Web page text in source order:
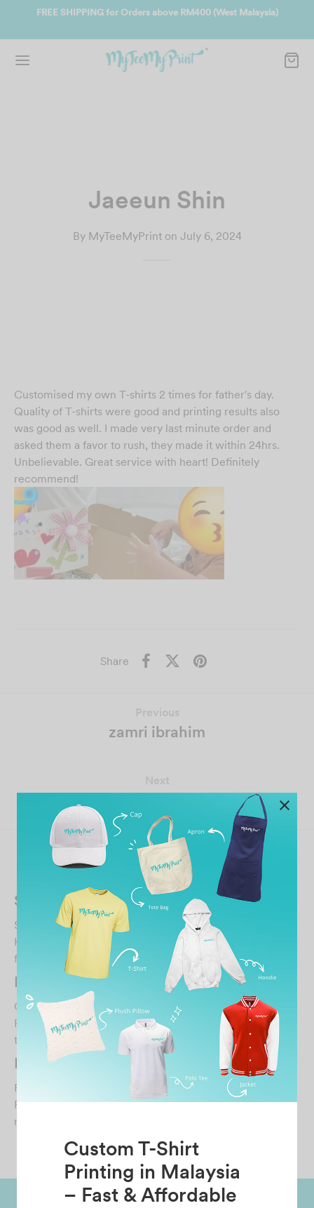
Custom T-Shirt
Printing in Malaysia
– Fast & Affordable
FREE SHIPPING for Orders above RM400 (West Malaysia)
Jaeeun Shin
By MyTeeMyPrinton July 6, 2024
Customised my own T-shirts 2 times for father's day.
Quality of T-shirts were good and printing results also
was good as well. I made very last minute order and
asked them a favor to rush, they made it within 24hrs.
Unbelievable. Great service with heart! Definitely
recommend!
Share
Previous
zamri ibrahim
Next
Guillaume Thelot PdeVon
Related Posts
Shafini Sharif
September 25, 2023
Have a pleasant experience ordering company t shirt
from MyTeeMyPrint. Fast respond when we have que…
HAZMIZAZULKIFLI
October 30, 2021
Print quality is top notch and satisfying ✌️ exactly like the
type of shirts you find at shops Highl…
Mariesella Penny
February 12, 2025
Proactive supplier. Professional respond and deliver
requests within timeframe. Material feels premi…